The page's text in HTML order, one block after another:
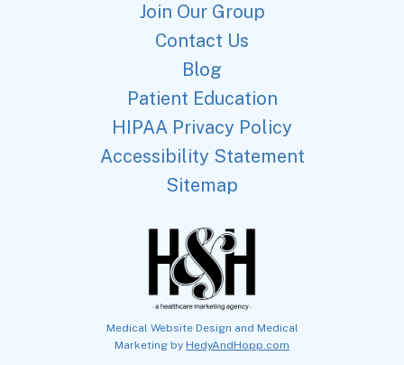
Join Our Group
Contact Us
Blog
Patient Education
HIPAA Privacy Policy
Accessibility Statement
Sitemap
Medical Website Design and Medical
Marketing by HedyAndHopp.com